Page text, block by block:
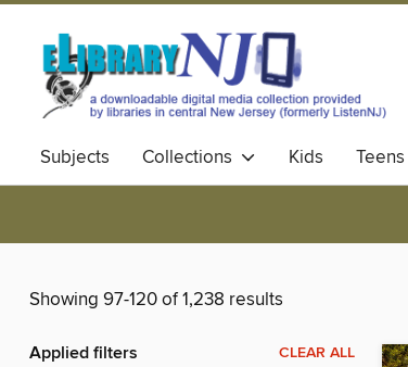
Subjects Collections Kids Teens
Showing 97-120 of 1,238 results
Applied filters CLEAR ALL